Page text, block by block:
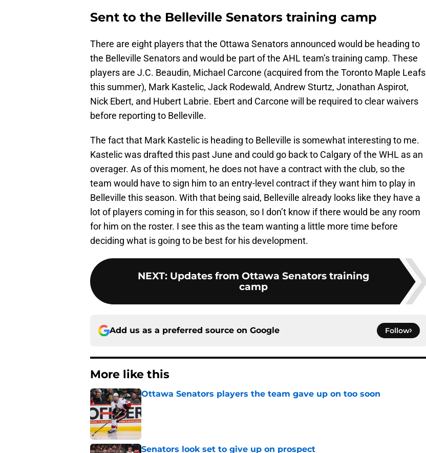
Sent to the Belleville Senators training camp
There are eight players that the Ottawa Senators announced would be heading to
the Belleville Senators and would be part of the AHL team’s training camp. These
players are J.C. Beaudin, Michael Carcone (acquired from the Toronto Maple Leafs
this summer), Mark Kastelic, Jack Rodewald, Andrew Sturtz, Jonathan Aspirot,
Nick Ebert, and Hubert Labrie. Ebert and Carcone will be required to clear waivers
before reporting to Belleville.
The fact that Mark Kastelic is heading to Belleville is somewhat interesting to me.
Kastelic was drafted this past June and could go back to Calgary of the WHL as an
overager. As of this moment, he does not have a contract with the club, so the
team would have to sign him to an entry-level contract if they want him to play in
Belleville this season. With that being said, Belleville already looks like they have a
lot of players coming in for this season, so I don’t know if there would be any room
for him on the roster. I see this as the team wanting a little more time before
deciding what is going to be best for his development.
NEXT: Updates from Ottawa Senators training
camp
Add us as a preferred source on Google Follow
More like this
Ottawa Senators players the team gave up on too soon
Published by on Invalid Date
Senators look set to give up on prospect